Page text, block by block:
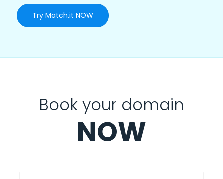
Try Match.it NOW
Book your domain
NOW